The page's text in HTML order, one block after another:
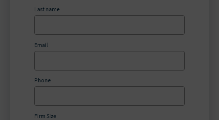
Last name
Email
Phone
Firm Size